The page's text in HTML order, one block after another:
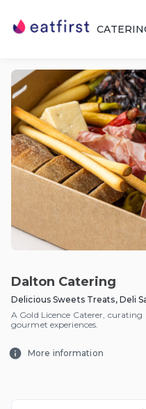
Dalton Catering
Delicious Sweets Treats, Deli
A Gold Licence Caterer,
gourmet experiences.
More information